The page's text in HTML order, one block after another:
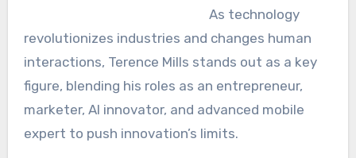
As technology
revolutionizes industries and changes human
interactions, Terence Mills stands out as a key
figure, blending his roles as an entrepreneur,
marketer, AI innovator, and advanced mobile
expert to push innovation’s limits.